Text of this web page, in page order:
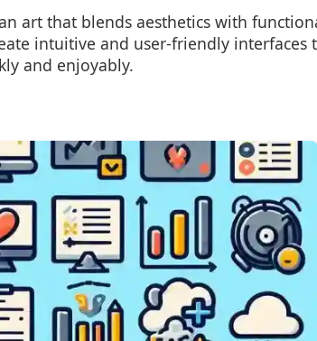
art that blends aesthetics with
intuitive and user-friendly interfaces
and enjoyably.